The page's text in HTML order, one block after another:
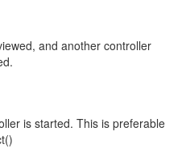
and another controller
is started. This is preferable